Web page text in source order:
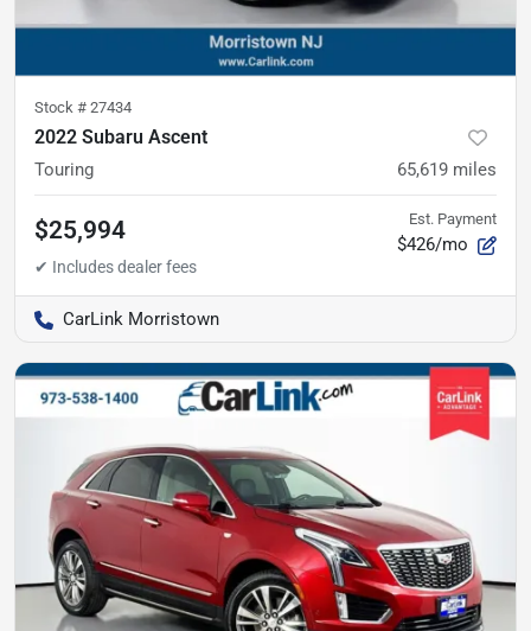
Stock # 27434
2022 Subaru Ascent
Touring 65,619 miles
$25,994 Est. Payment
$426/mo
CarLink Morristown